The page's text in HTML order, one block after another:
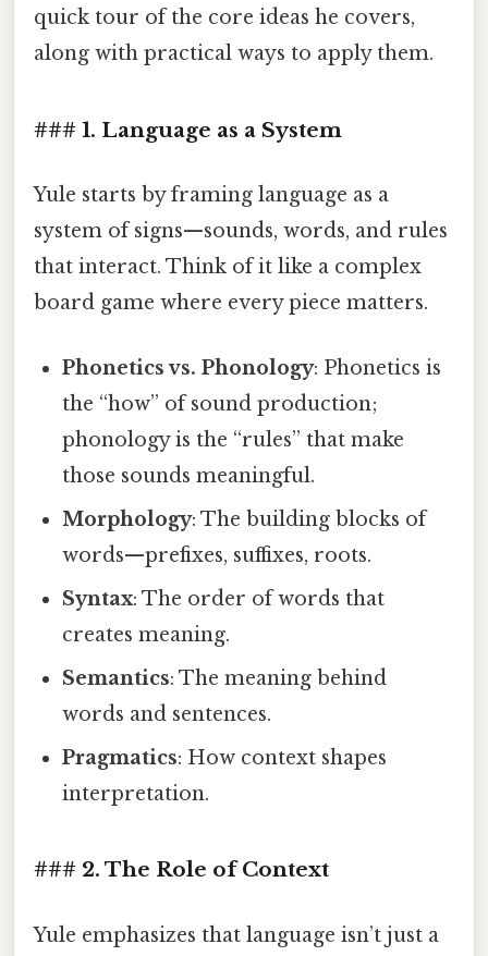
quick tour of the core ideas he covers,
along with practical ways to apply them.
### 1. Language as a System
Yule starts by framing language as a
system of signs—sounds, words, and rules
that interact. Think of it like a complex
board game where every piece matters.
Phonetics vs. Phonology: Phonetics is
the “how” of sound production;
phonology is the “rules” that make
those sounds meaningful.
Morphology: The building blocks of
words—prefixes, suffixes, roots.
Syntax: The order of words that
creates meaning.
Semantics: The meaning behind
words and sentences.
Pragmatics: How context shapes
interpretation.
### 2. The Role of Context
Yule emphasizes that language isn’t just a